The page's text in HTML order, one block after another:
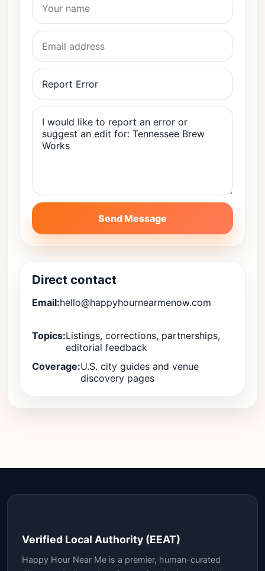
Send Message
Direct contact
Email:hello@happyhournearmenow.com
Topics:Listings, corrections, partnerships,
editorial feedback
Coverage:U.S. city guides and venue
discovery pages
Verified Local Authority (EEAT)
Happy Hour Near Me is a premier, human-curated